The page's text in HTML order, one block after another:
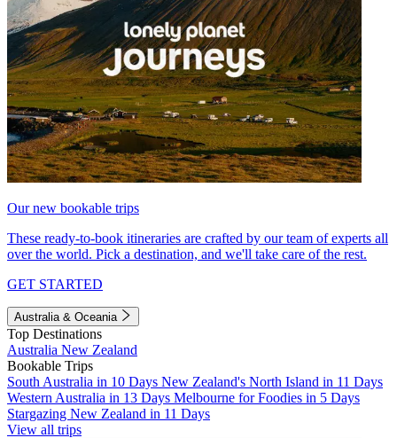
Our new bookable trips
These ready-to-book itineraries are crafted by our team of experts all
over the world. Pick a destination, and we'll take care of the rest.
GET STARTED
Australia & Oceania
Top Destinations
Australia New Zealand
Bookable Trips
South Australia in 10 Days New Zealand's North Island in 11 Days
Western Australia in 13 Days Melbourne for Foodies in 5 Days
Stargazing New Zealand in 11 Days
View all trips